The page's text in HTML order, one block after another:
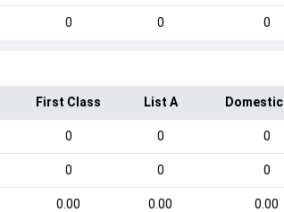
0 0 0
First Class List A
0 0 0
0 0 0
0.00 0.00 0.00